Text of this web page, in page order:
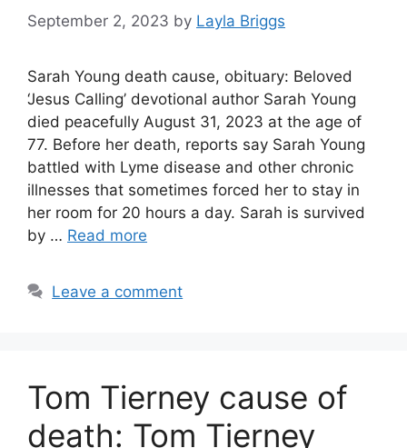
September 2, 2023 by Layla Briggs
Sarah Young death cause, obituary: Beloved
‘Jesus Calling’ devotional author Sarah Young
died peacefully August 31, 2023 at the age of
77. Before her death, reports say Sarah Young
battled with Lyme disease and other chronic
illnesses that sometimes forced her to stay in
her room for 20 hours a day. Sarah is survived
by … Read more
Leave a comment
Tom Tierney cause of
death: Tom Tierney